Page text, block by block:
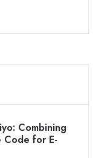
Combining
Code for E-